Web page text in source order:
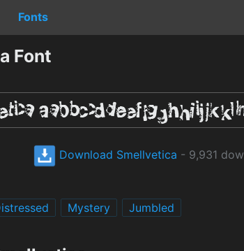
Fonts
Font
Download Smellvetica - 9,931
Mystery Jumbled